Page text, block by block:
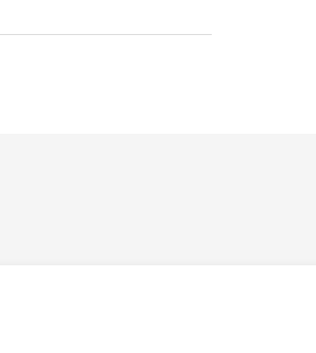
on both thefirst